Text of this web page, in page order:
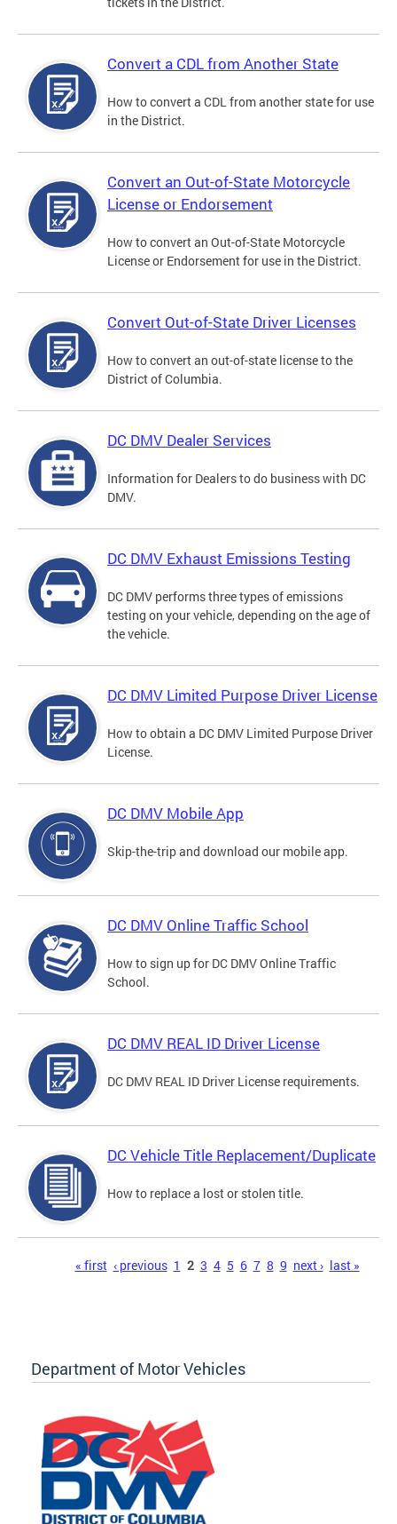
Convert a CDL from Another State
How to convert a CDL from another state for use
in the District.
Convert an Out-of-State Motorcycle
License or Endorsement
How to convert an Out-of-State Motorcycle
License or Endorsement for use in the District.
Convert Out-of-State Driver Licenses
How to convert an out-of-state license to the
District of Columbia.
DC DMV Dealer Services
Information for Dealers to do business with DC
DMV.
DC DMV Exhaust Emissions Testing
DC DMV performs three types of emissions
testing on your vehicle, depending on the age of
the vehicle.
DC DMV Limited Purpose Driver License
How to obtain a DC DMV Limited Purpose Driver
License.
DC DMV Mobile App
Skip-the-trip and download our mobile app.
DC DMV Online Traffic School
How to sign up for DC DMV Online Traffic
School.
DC DMV REAL ID Driver License
DC DMV REAL ID Driver License requirements.
DC Vehicle Title Replacement/Duplicate
How to replace a lost or stolen title.
« first ‹ previous 1 2 3 4 5 6 7 8 9 next › last »
Department of Motor Vehicles